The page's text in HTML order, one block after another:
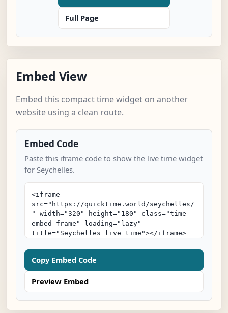
Full Page
Embed View
Embed this compact time widget on another
website using a clean route.
Embed Code
Paste this iframe code to show the live time widget
for Seychelles.
Copy Embed Code
Preview Embed